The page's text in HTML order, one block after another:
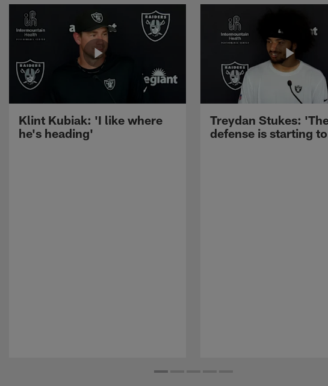
Klint Kubiak: 'I like where
he's heading'
Treydan Stukes:
defense is starting